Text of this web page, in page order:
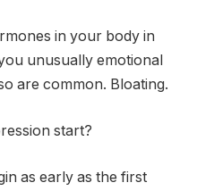
in your body in
unusually emotional
are common. Bloating.
start?
as early as the first